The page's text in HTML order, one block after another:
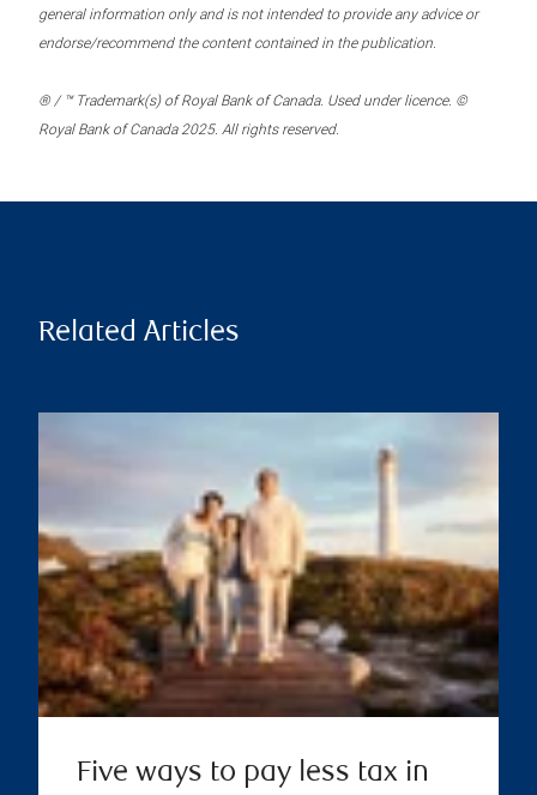
general information only and is not intended to provide any advice or
endorse/recommend the content contained in the publication.
® / ™ Trademark(s) of Royal Bank of Canada. Used under licence. ©
Royal Bank of Canada 2025. All rights reserved.
Related Articles
Five ways to pay less tax in